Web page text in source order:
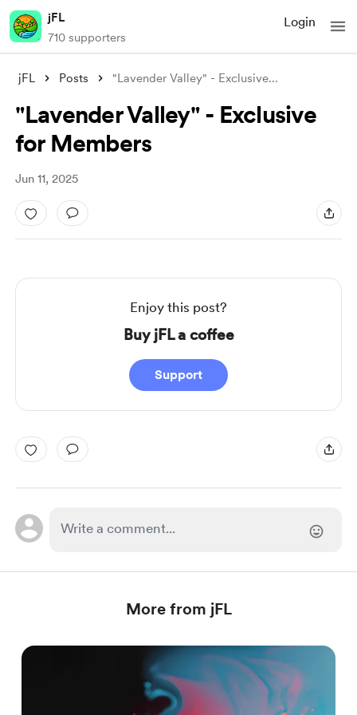
jFL
710 supporters
Login
jFL Posts "Lavender Valley" - Exclusive...
"Lavender Valley" - Exclusive
for Members
Jun 11, 2025
Enjoy this post?
Buy jFL a coffee
Support
More from jFL